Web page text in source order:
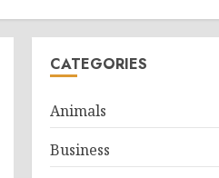
CATEGORIES
Animals
Business